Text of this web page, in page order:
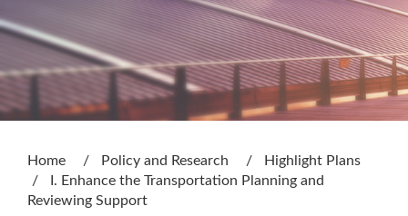
Home Policy and Research
Highlight Plans
I. Enhance the Transportation Planning and
Reviewing Support